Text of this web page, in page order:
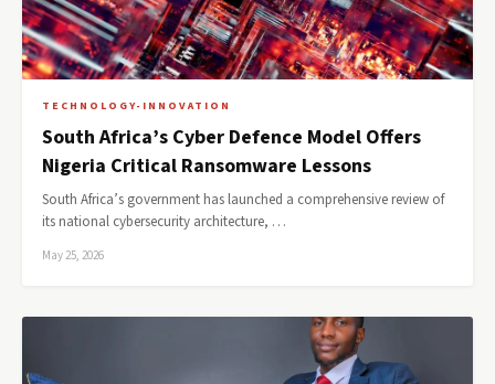
TECHNOLOGY-INNOVATION
South Africa’s Cyber Defence Model Offers
Nigeria Critical Ransomware Lessons
South Africa’s government has launched a comprehensive review of
its national cybersecurity architecture, …
May 25, 2026